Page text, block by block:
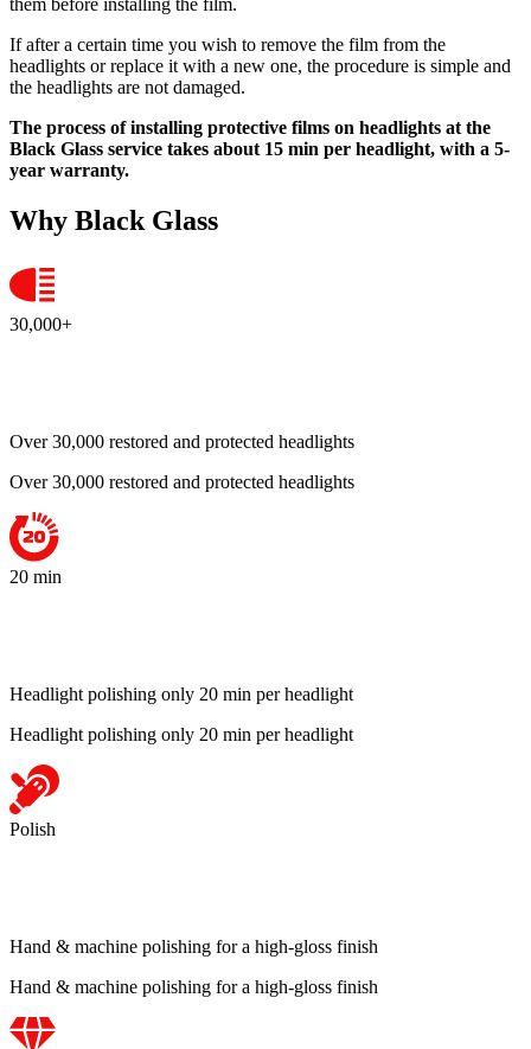
If after a certain time you wish to remove the film from the
headlights or replace it with a new one, the procedure is simple and
the headlights are not damaged.
The process of installing protective films on headlights at the
Black Glass service takes about 15 min per headlight, with a 5-
year warranty.
Why Black Glass
30,000+
Over 30,000 restored and protected headlights
Over 30,000 restored and protected headlights
20 min
Headlight polishing only 20 min per headlight
Headlight polishing only 20 min per headlight
Polish
Hand & machine polishing for a high-gloss finish
Hand & machine polishing for a high-gloss finish